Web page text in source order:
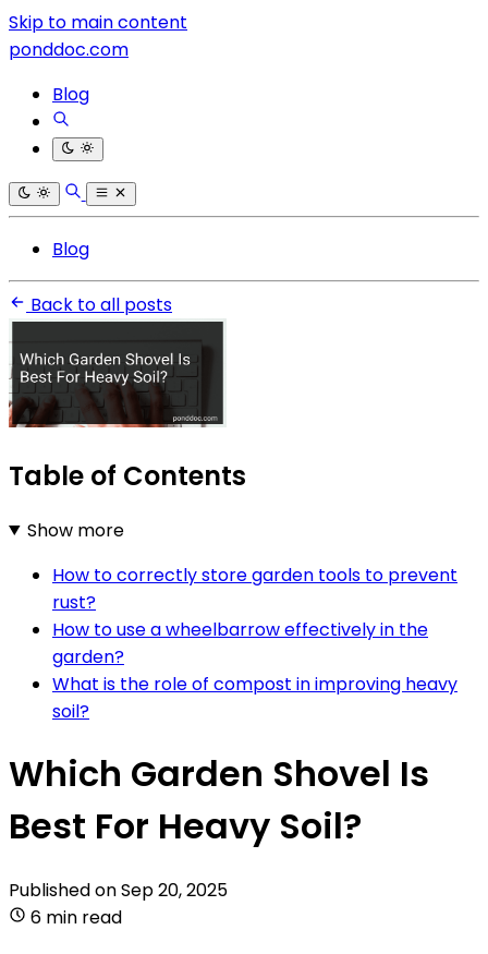
Skip to main content
ponddoc.com
Blog
Blog
Back to all posts
Table of Contents
Show more
How to correctly store garden tools to prevent
rust?
How to use a wheelbarrow effectively in the
garden?
What is the role of compost in improving heavy
soil?
Which Garden Shovel Is
Best For Heavy Soil?
Published onSep 20, 2025
6 min read